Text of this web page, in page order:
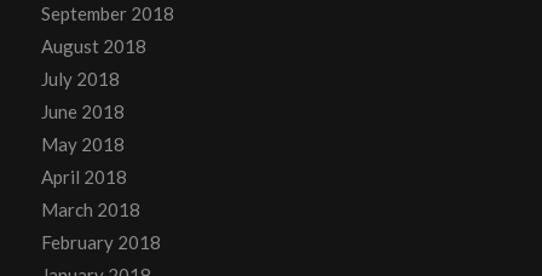
September 2018
August 2018
July 2018
June 2018
May 2018
April 2018
March 2018
February 2018